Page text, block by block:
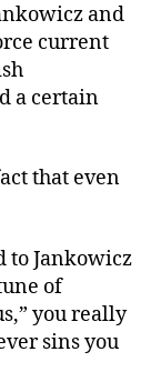
and
current
a certain
that even
to Jankowicz
of
you really
sins you